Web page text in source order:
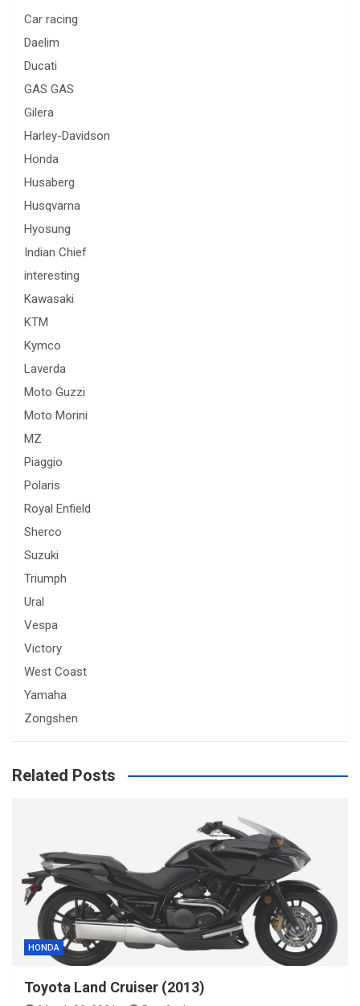
Car racing
Daelim
Ducati
GAS GAS
Gilera
Harley-Davidson
Honda
Husaberg
Husqvarna
Hyosung
Indian Chief
interesting
Kawasaki
KTM
Kymco
Laverda
Moto Guzzi
Moto Morini
MZ
Piaggio
Polaris
Royal Enfield
Sherco
Suzuki
Triumph
Ural
Vespa
Victory
West Coast
Yamaha
Zongshen
Related Posts
HONDA
Toyota Land Cruiser (2013)